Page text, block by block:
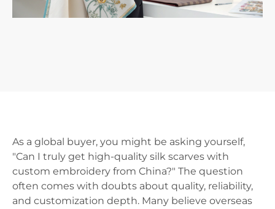
As a global buyer, you might be asking yourself,
"Can I truly get high-quality silk scarves with
custom embroidery from China?" The question
often comes with doubts about quality, reliability,
and customization depth. Many believe overseas